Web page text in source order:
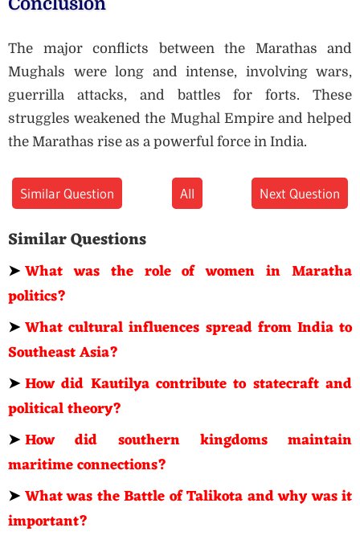
The major conflicts between the Marathas and
Mughals were long and intense, involving wars,
guerrilla attacks, and battles for forts. These
struggles weakened the Mughal Empire and helped
the Marathas rise as a powerful force in India.
Similar Question All Next Question
Similar Questions
➤What was the role of women in Maratha
politics?
➤What cultural influences spread from India to
Southeast Asia?
➤How did Kautilya contribute to statecraft and
political theory?
➤How did southern kingdoms maintain
maritime connections?
➤What was the Battle of Talikota and why was it
important?